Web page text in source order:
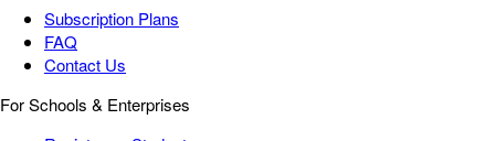
Subscription Plans
FAQ
Contact Us
For Schools & Enterprises